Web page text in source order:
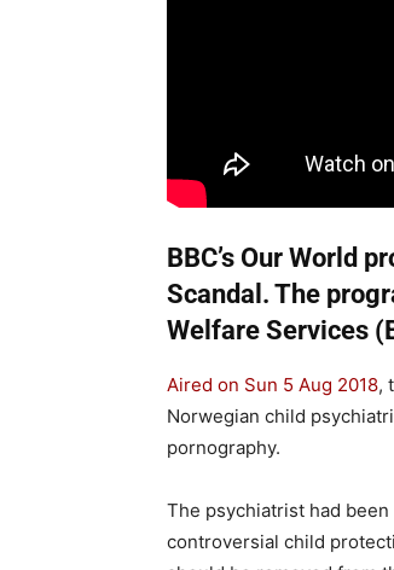
BBC’s Our World
Scandal. The
Welfare Services
Aired on Sun 5 Aug 2018,
Norwegian child
pornography.
The psychiatrist had
controversial child